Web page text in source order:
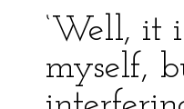
‘Well, it
myself,